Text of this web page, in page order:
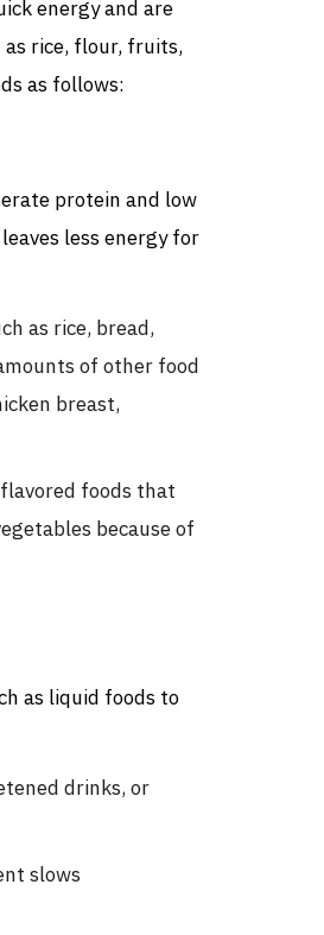
energy and are
as rice, flour, fruits,
as follows:
protein and low
less energy for
as rice, bread,
of other food
breast,
foods that
because of
as liquid foods to
drinks, or
slows